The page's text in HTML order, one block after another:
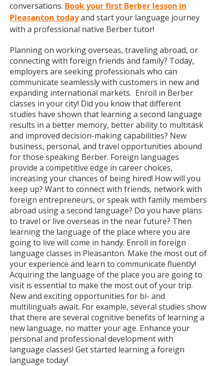
conversations. Book your first Berber lesson in
Pleasanton todayand start your language journey
with a professional native Berber tutor!
Planning on working overseas, traveling abroad, or
connecting with foreign friends and family? Today,
employers are seeking professionals who can
communicate seamlessly with customers in new and
expanding international markets. Enroll in Berber
classes in your city! Did you know that different
studies have shown that learning a second language
results in a better memory, better ability to multitask
and improved decision-making capabilities? New
business, personal, and travel opportunities abound
for those speaking Berber. Foreign languages
provide a competitive edge in career choices,
increasing your chances of being hired! How will you
keep up? Want to connect with friends, network with
foreign entrepreneurs, or speak with family members
abroad using a second language? Do you have plans
to travel or live overseas in the near future? Then
learning the language of the place where you are
going to live will come in handy. Enroll in foreign
language classes in Pleasanton. Make the most out of
your experience and learn to communicate fluently!
Acquiring the language of the place you are going to
visit is essential to make the most out of your trip.
New and exciting opportunities for bi- and
multilinguals await. For example, several studies show
that there are several cognitive benefits of learning a
new language, no matter your age. Enhance your
personal and professional development with
language classes! Get started learning a foreign
language today!